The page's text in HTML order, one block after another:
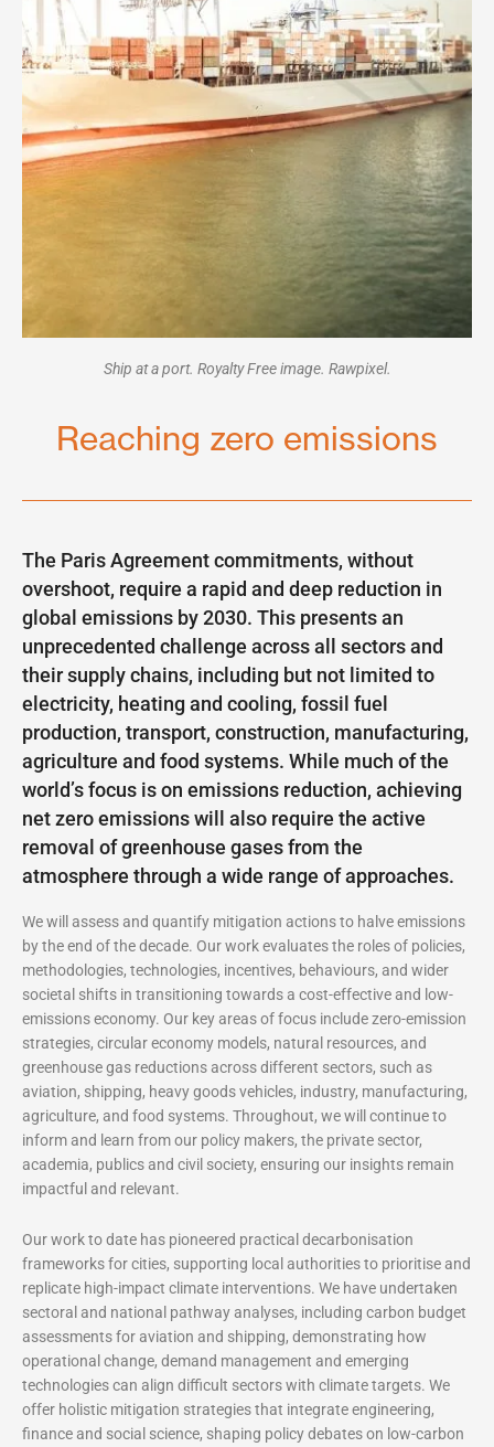
Ship at a port. Royalty Free image. Rawpixel.
Reaching zero emissions
The Paris Agreement commitments, without
overshoot, require a rapid and deep reduction in
global emissions by 2030. This presents an
unprecedented challenge across all sectors and
their supply chains, including but not limited to
electricity, heating and cooling, fossil fuel
production, transport, construction, manufacturing,
agriculture and food systems. While much of the
world’s focus is on emissions reduction, achieving
net zero emissions will also require the active
removal of greenhouse gases from the
atmosphere through a wide range of approaches.
We will assess and quantify mitigation actions to halve emissions
by the end of the decade. Our work evaluates the roles of policies,
methodologies, technologies, incentives, behaviours, and wider
societal shifts in transitioning towards a cost-effective and low-
emissions economy. Our key areas of focus include zero-emission
strategies, circular economy models, natural resources, and
greenhouse gas reductions across different sectors, such as
aviation, shipping, heavy goods vehicles, industry, manufacturing,
agriculture, and food systems. Throughout, we will continue to
inform and learn from our policy makers, the private sector,
academia, publics and civil society, ensuring our insights remain
impactful and relevant.
Our work to date has pioneered practical decarbonisation
frameworks for cities, supporting local authorities to prioritise and
replicate high-impact climate interventions. We have undertaken
sectoral and national pathway analyses, including carbon budget
assessments for aviation and shipping, demonstrating how
operational change, demand management and emerging
technologies can align difficult sectors with climate targets. We
offer holistic mitigation strategies that integrate engineering,
finance and social science, shaping policy debates on low-carbon